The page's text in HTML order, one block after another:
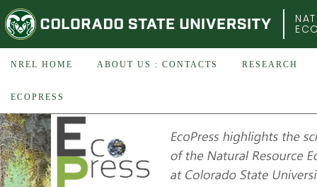
COLORADO STATE UNIVERSITY
NREL HOME ABOUT US : CONTACTS RESEARCH
ECOPRESS